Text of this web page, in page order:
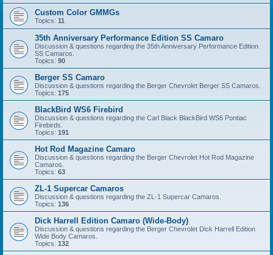
Custom Color GMMGs
Topics: 11
35th Anniversary Performance Edition SS Camaro
Discussion & questions regarding the 35th Anniversary Performance Edition
SS Camaros.
Topics: 90
Berger SS Camaro
Discussion & questions regarding the Berger Chevrolet Berger SS Camaros.
Topics: 175
BlackBird WS6 Firebird
Discussion & questions regarding the Carl Black BlackBird WS6 Pontiac
Firebirds.
Topics: 191
Hot Rod Magazine Camaro
Discussion & questions regarding the Berger Chevrolet Hot Rod Magazine
Camaros.
Topics: 63
ZL-1 Supercar Camaros
Discussion & questions regarding the ZL-1 Supercar Camaros.
Topics: 136
Dick Harrell Edition Camaro (Wide-Body)
Discussion & questions regarding the Berger Chevrolet Dick Harrell Edition
Wide Body Camaros.
Topics: 132